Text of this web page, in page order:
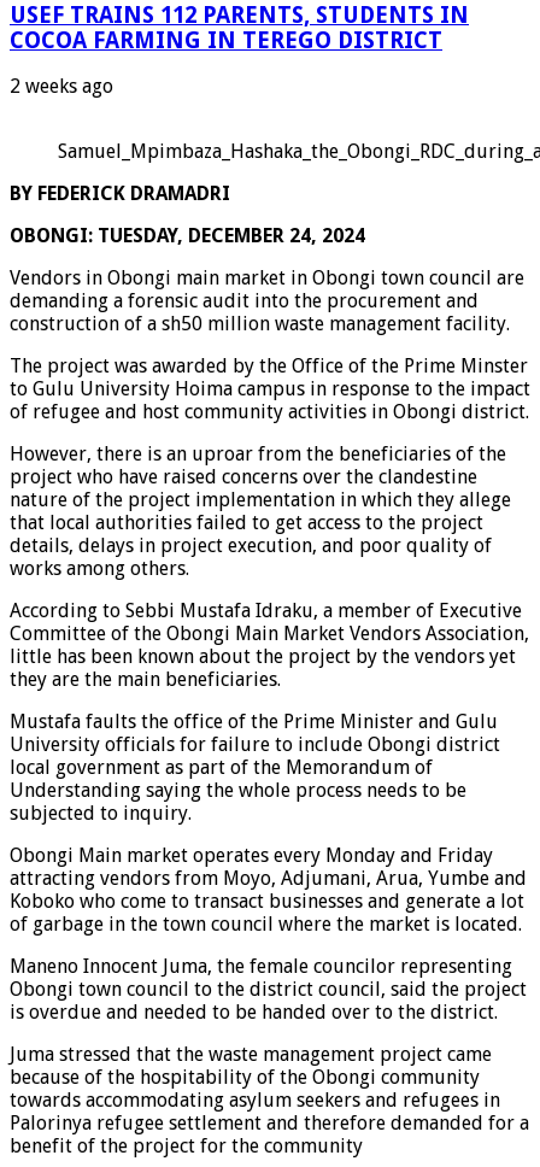
USEF TRAINS 112 PARENTS, STUDENTS IN
COCOA FARMING IN TEREGO DISTRICT
2 weeks ago
BY FEDERICK DRAMADRI
OBONGI: TUESDAY, DECEMBER 24, 2024
Vendors in Obongi main market in Obongi town council are
demanding a forensic audit into the procurement and
construction of a sh50 million waste management facility.
The project was awarded by the Office of the Prime Minster
to Gulu University Hoima campus in response to the impact
of refugee and host community activities in Obongi district.
However, there is an uproar from the beneficiaries of the
project who have raised concerns over the clandestine
nature of the project implementation in which they allege
that local authorities failed to get access to the project
details, delays in project execution, and poor quality of
works among others.
According to Sebbi Mustafa Idraku, a member of Executive
Committee of the Obongi Main Market Vendors Association,
little has been known about the project by the vendors yet
they are the main beneficiaries.
Mustafa faults the office of the Prime Minister and Gulu
University officials for failure to include Obongi district
local government as part of the Memorandum of
Understanding saying the whole process needs to be
subjected to inquiry.
Obongi Main market operates every Monday and Friday
attracting vendors from Moyo, Adjumani, Arua, Yumbe and
Koboko who come to transact businesses and generate a lot
of garbage in the town council where the market is located.
Maneno Innocent Juma, the female councilor representing
Obongi town council to the district council, said the project
is overdue and needed to be handed over to the district.
Juma stressed that the waste management project came
because of the hospitability of the Obongi community
towards accommodating asylum seekers and refugees in
Palorinya refugee settlement and therefore demanded for a
benefit of the project for the community